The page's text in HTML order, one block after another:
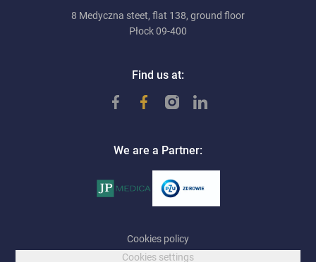
8 Medyczna steet, flat 138, ground floor
Płock 09-400
Find us at:
We are a Partner:
Cookies policy
Cookies settings